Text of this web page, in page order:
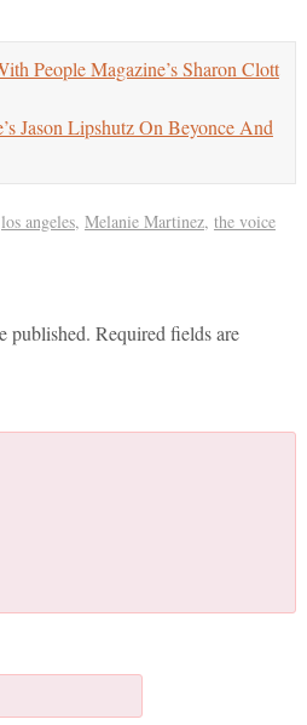
People Magazine’s Sharon Clott
Jason Lipshutz On Beyonce And
los angeles, Melanie Martinez, the voice
published. Required fields are